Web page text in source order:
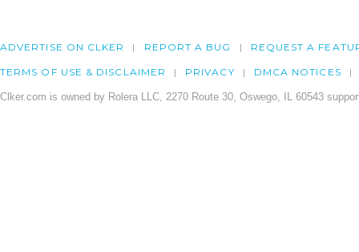
ADVERTISE ON CLKER REPORT A BUG REQUEST A
TERMS OF USE & DISCLAIMER PRIVACY DMCA NOTICES
Clker.com is owned by Rolera LLC, 2270 Route 30, Oswego, IL 60543